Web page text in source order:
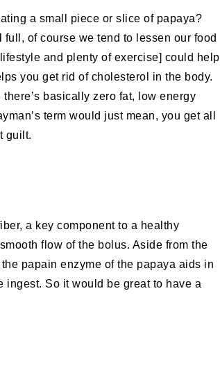
a small piece or slice of papaya?
of course we tend to lessen our food
and plenty of exercise] could help
you get rid of cholesterol in the body.
basically zero fat, low energy
term would just mean, you get all
guilt.
a key component to a healthy
flow of the bolus. Aside from the
papain enzyme of the papaya aids in
So it would be great to have a